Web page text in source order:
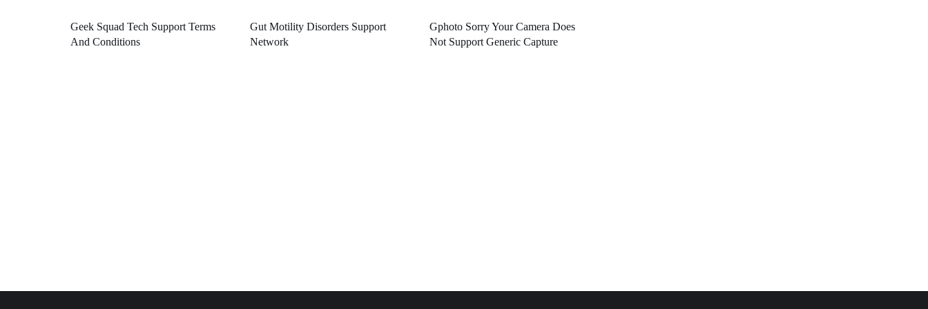
Geek Squad Tech Support Terms
And Conditions
Gut Motility Disorders Support
Network
Gphoto Sorry Your Camera Does
Not Support Generic Capture